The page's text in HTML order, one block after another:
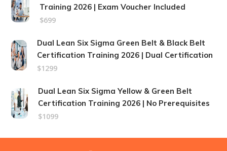
Training 2026 | Exam Voucher Included
$699
Dual Lean Six Sigma Green Belt & Black Belt
Certification Training 2026 | Dual Certification
$1299
Dual Lean Six Sigma Yellow & Green Belt
Certification Training 2026 | No Prerequisites
$1099